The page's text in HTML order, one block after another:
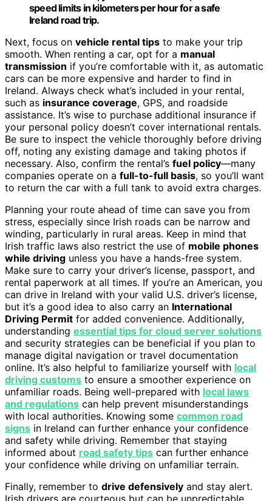
speed limits in kilometers per hour for a safe
Ireland road trip.
Next, focus on vehicle rental tips to make your trip
smooth. When renting a car, opt for a manual
transmission if you’re comfortable with it, as automatic
cars can be more expensive and harder to find in
Ireland. Always check what’s included in your rental,
such as insurance coverage, GPS, and roadside
assistance. It’s wise to purchase additional insurance if
your personal policy doesn’t cover international rentals.
Be sure to inspect the vehicle thoroughly before driving
off, noting any existing damage and taking photos if
necessary. Also, confirm the rental’s fuel policy—many
companies operate on a full-to-full basis, so you’ll want
to return the car with a full tank to avoid extra charges.
Planning your route ahead of time can save you from
stress, especially since Irish roads can be narrow and
winding, particularly in rural areas. Keep in mind that
Irish traffic laws also restrict the use of mobile phones
while driving unless you have a hands-free system.
Make sure to carry your driver’s license, passport, and
rental paperwork at all times. If you’re an American, you
can drive in Ireland with your valid U.S. driver’s license,
but it’s a good idea to also carry an International
Driving Permit for added convenience. Additionally,
understanding essential tips for cloud server solutions
and security strategies can be beneficial if you plan to
manage digital navigation or travel documentation
online. It’s also helpful to familiarize yourself with local
driving customs to ensure a smoother experience on
unfamiliar roads. Being well-prepared with local laws
and regulations can help prevent misunderstandings
with local authorities. Knowing some common road
signs in Ireland can further enhance your confidence
and safety while driving. Remember that staying
informed about road safety tips can further enhance
your confidence while driving on unfamiliar terrain.
Finally, remember to drive defensively and stay alert.
Irish drivers are courteous but can be unpredictable,